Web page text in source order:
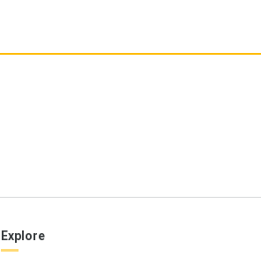
Explore